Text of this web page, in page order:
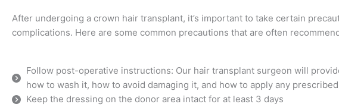
After undergoing a crown hair transplant, it’s important to take certain
complications. Here are some common precautions that are often
Follow post-operative instructions: Our hair transplant surgeon will
how to wash it, how to avoid damaging it, and how to apply any
Keep the dressing on the donor area intact for at least 3 days